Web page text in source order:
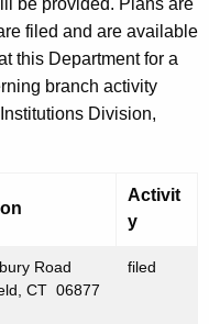
be provided. Plans are
filed and are available
this Department for a
branch activity
Division,
Activit
y
Road
CT 06877
filed